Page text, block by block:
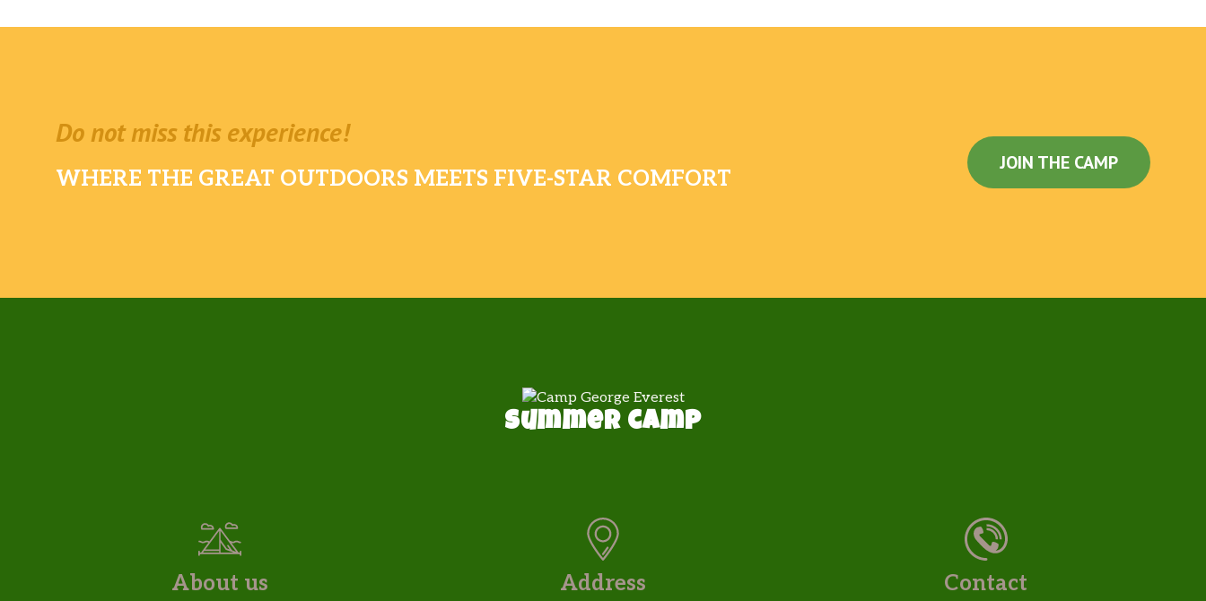
Do not miss this experience!
WHERE THE GREAT OUTDOORS MEETS FIVE-STAR COMFORT
JOIN THE CAMP
Summer camp
About us Address Contact